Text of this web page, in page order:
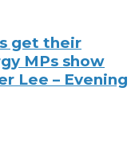
get their
MPs show
Lee – Evening